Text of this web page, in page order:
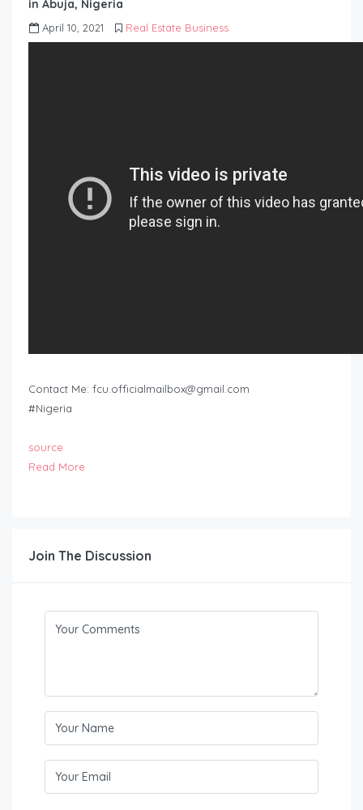
in Abuja, Nigeria
April 10, 2021 Real Estate Business
Contact Me: fcu.officialmailbox@gmail.com
#Nigeria
source
Read More
Join The Discussion